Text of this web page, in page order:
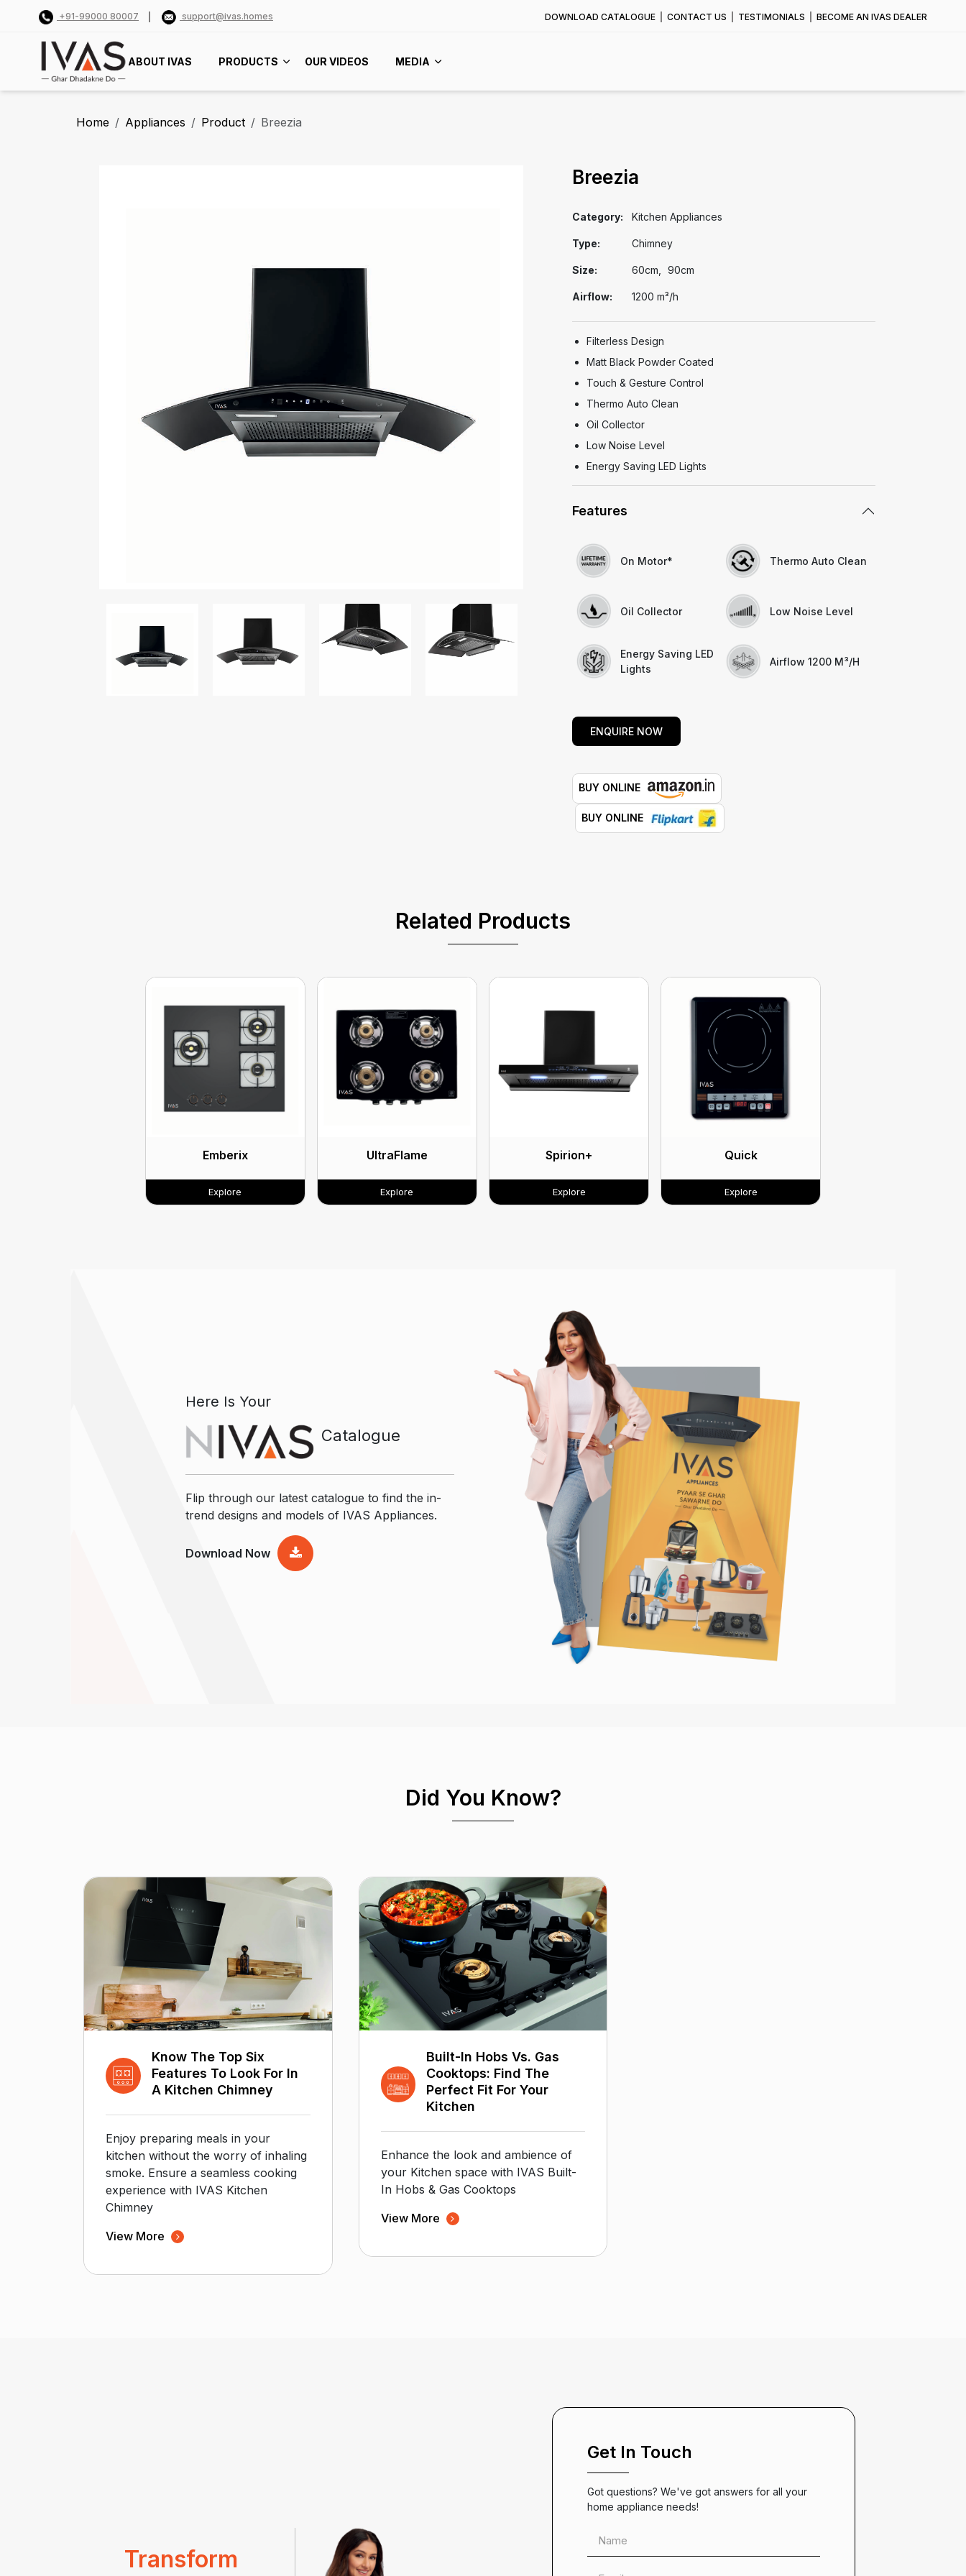
+91-99000 80007 support@ivas.homes DOWNLOAD CATALOGUE CONTACT US TESTIMONIALS BECOME AN IVAS DEALER
ABOUT IVAS PRODUCTS OUR VIDEOS MEDIA
Home Appliances Product Breezia
Breezia
Category: Kitchen Appliances
Type: Chimney
Size: 60cm 90cm
Airflow: 1200 m³/h
Filterless Design
Matt Black Powder Coated
Touch & Gesture Control
Thermo Auto Clean
Oil Collector
Low Noise Level
Energy Saving LED Lights
Features
On Motor* Thermo Auto Clean
Oil Collector Low Noise Level
Energy Saving LED
Lights
Airflow 1200 M³/h
ENQUIRE NOW
BUY ONLINE
BUY ONLINE
Related Products
Emberix
Explore
UltraFlame
Explore
Spirion+
Explore
Quick
Explore
Here Is Your
Catalogue
Flip through our latest catalogue to find the in-
trend designs and models of IVAS Appliances.
Download Now
Did You Know?
Know The Top Six
Features To Look For In
A Kitchen Chimney
Enjoy preparing meals in your
kitchen without the worry of inhaling
smoke. Ensure a seamless cooking
experience with IVAS Kitchen
Chimney
View More
Built-In Hobs Vs. Gas
Cooktops: Find The
Perfect Fit For Your
Kitchen
Enhance the look and ambience of
your Kitchen space with IVAS Built-
In Hobs & Gas Cooktops
View More
Transform
Get In Touch
Got questions? We've got answers for all your
home appliance needs!